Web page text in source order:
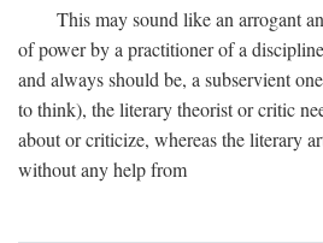
This may sound like an arrogant
of power by a practitioner of a
and always should be, a subservient
to think), the literary theorist or critic
about or criticize, whereas the literary
without any help from